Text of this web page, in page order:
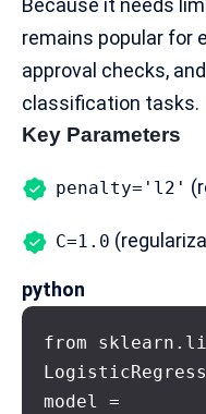
Because it needs
remains popular for
approval checks,
classification tasks.
Key Parameters
penalty='l2'
C=1.0
python
from
model =